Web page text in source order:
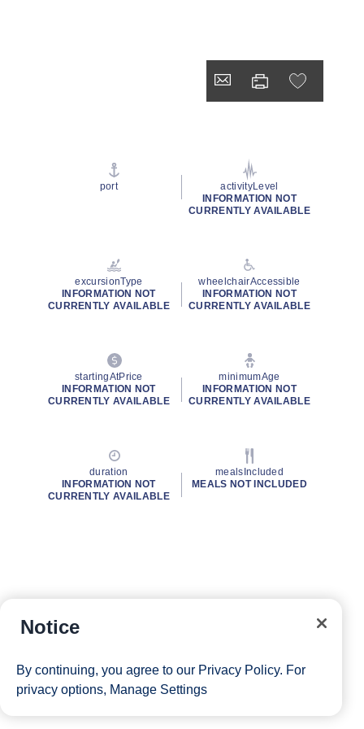
port
activityLevel
INFORMATION NOT
CURRENTLY AVAILABLE
excursionType
INFORMATION NOT
CURRENTLY AVAILABLE
wheelchairAccessible
INFORMATION NOT
CURRENTLY AVAILABLE
startingAtPrice
INFORMATION NOT
CURRENTLY AVAILABLE
minimumAge
INFORMATION NOT
CURRENTLY AVAILABLE
duration
INFORMATION NOT
CURRENTLY AVAILABLE
mealsIncluded
MEALS NOT INCLUDED
Notice
By continuing, you agree to our Privacy Policy. For
privacy options, Manage Settings